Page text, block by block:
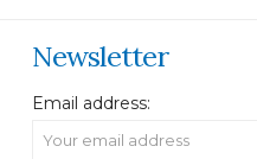
Newsletter
Email address: